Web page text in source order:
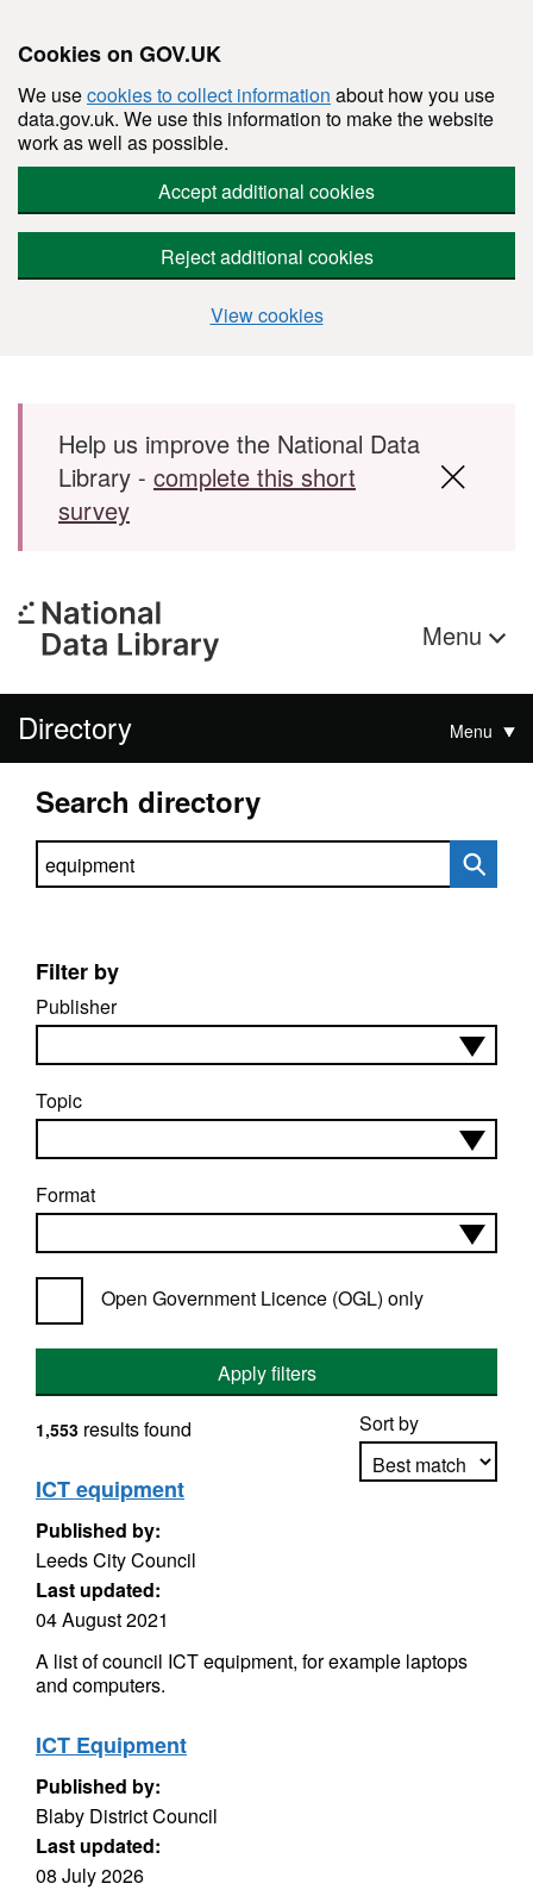
Cookies on GOV.UK
We usecookies to collect information about how you use
data.gov.uk. We use this information to make the website
work as well as possible.
Accept additional cookies
Reject additional cookies
View cookies
Skip to main content
Help us improve the National Data
Library - complete this short
survey
Menu
Directory Menu
Search directory
Search directory
Filter by
Publisher
Topic
Format
Open Government Licence (OGL) only
Apply filters
Sort by
1,553 results found
ICT equipment
Published by:
Leeds City Council
Last updated:
04 August 2021
A list of council ICT equipment, for example laptops
and computers.
ICT Equipment
Published by:
Blaby District Council
Last updated:
08 July 2026